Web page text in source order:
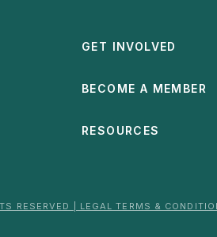
GET INVOLVED
BECOME A MEMBER
RESOURCES
RESERVED | LEGAL TERMS &